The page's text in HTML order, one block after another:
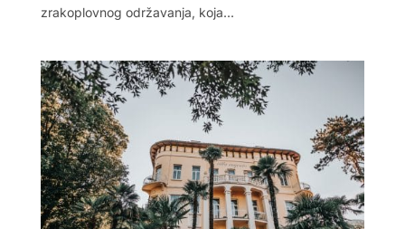
zrakoplovnog održavanja, koja...